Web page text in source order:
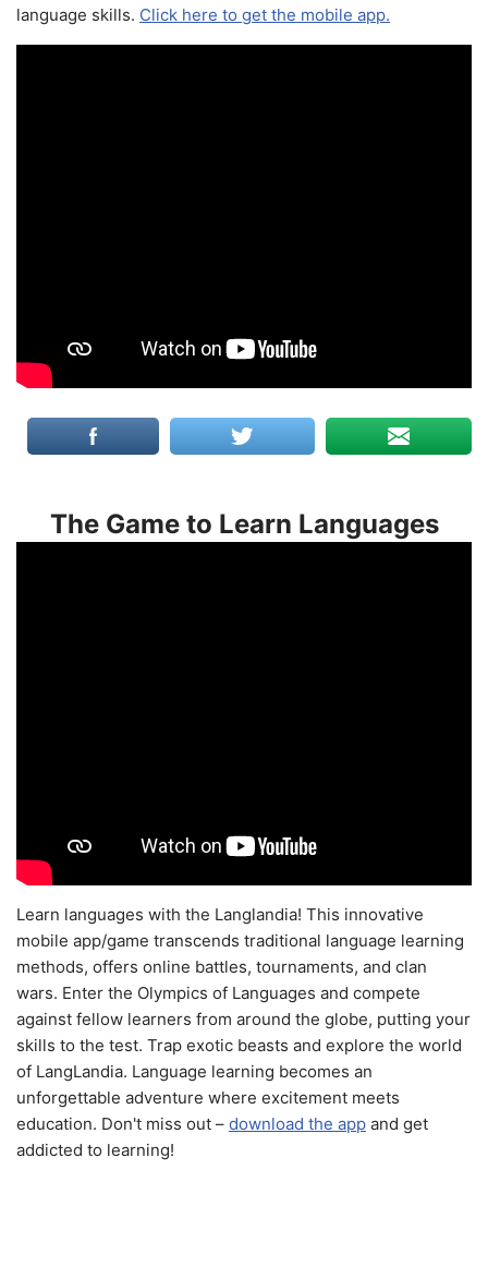
language skills. Click here to get the mobile app.
The Game to Learn Languages
Learn languages with the Langlandia! This innovative
mobile app/game transcends traditional language learning
methods, offers online battles, tournaments, and clan
wars. Enter the Olympics of Languages and compete
against fellow learners from around the globe, putting your
skills to the test. Trap exotic beasts and explore the world
of LangLandia. Language learning becomes an
unforgettable adventure where excitement meets
education. Don't miss out – download the app and get
addicted to learning!